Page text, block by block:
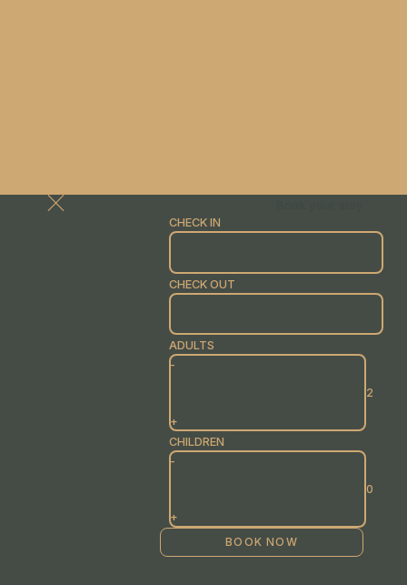
CHECK IN
CHECK OUT
ADULTS
-
+
CHILDREN
-
+